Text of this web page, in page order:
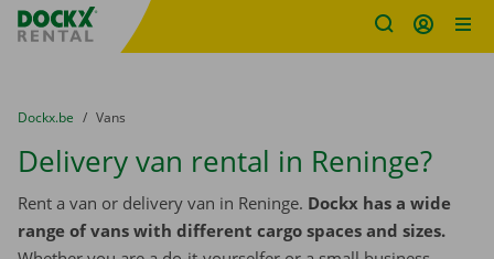
Fratello DEMO
You are here:
from
Dockx.be to
Vans
Delivery van rental in Reninge?
Rent a van or delivery van in Reninge. Dockx has a wide
range of vans with different cargo spaces and sizes.